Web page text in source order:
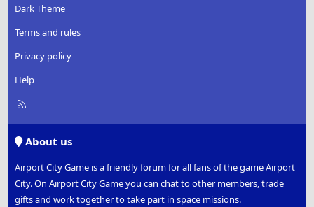
Dark Theme
Terms and rules
Privacy policy
Help
R
About us
Airport City Game is a friendly forum for all fans of the game Airport
City. On Airport City Game you can chat to other members, trade
gifts and work together to take part in space missions.